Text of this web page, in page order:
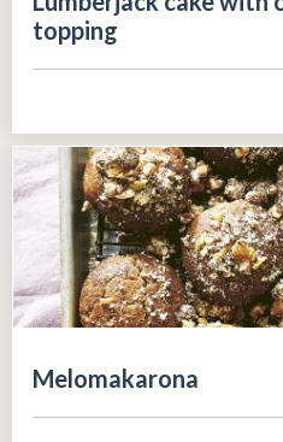
topping
Melomakarona